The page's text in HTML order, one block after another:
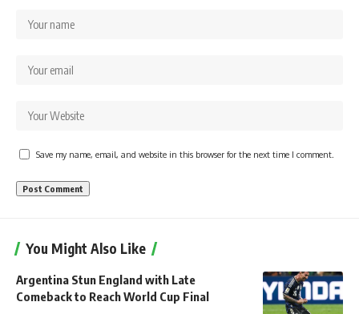
Save my name, email, and website in this browser for the next time I comment.
You Might Also Like
Argentina Stun England with Late
Comeback to Reach World Cup Final